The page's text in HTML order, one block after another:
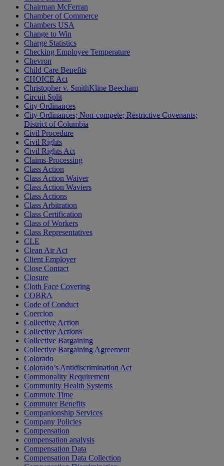
Chairman McFerran
Chamber of Commerce
Chambers USA
Change to Win
Charge Statistics
Checking Employee Temperature
Chevron
Child Care Benefits
CHOICE Act
Christopher v. SmithKline Beecham
Circuit Split
City Ordinances
City Ordinances; Non-compete; Restrictive Covenants;
District of Columbia
Civil Procedure
Civil Rights
Civil Rights Act
Claims-Processing
Class Action
Class Action Waiver
Class Action Waviers
Class Actions
Class Arbitration
Class Certification
Class of Workers
Class Representatives
CLE
Clean Air Act
Client Employer
Close Contact
Closure
Cloth Face Covering
COBRA
Code of Conduct
Coercion
Collective Action
Collective Actions
Collective Bargaining
Collective Bargaining Agreement
Colorado
Colorado’s Antidiscrimination Act
Commonality Requirement
Community Health Systems
Commute Time
Commuter Benefits
Companionship Services
Company Policies
Compensation
compensation analysis
Compensation Data
Compensation Data Collection